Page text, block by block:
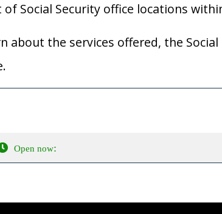
Social Security office locations
the services offered, the
Open now: